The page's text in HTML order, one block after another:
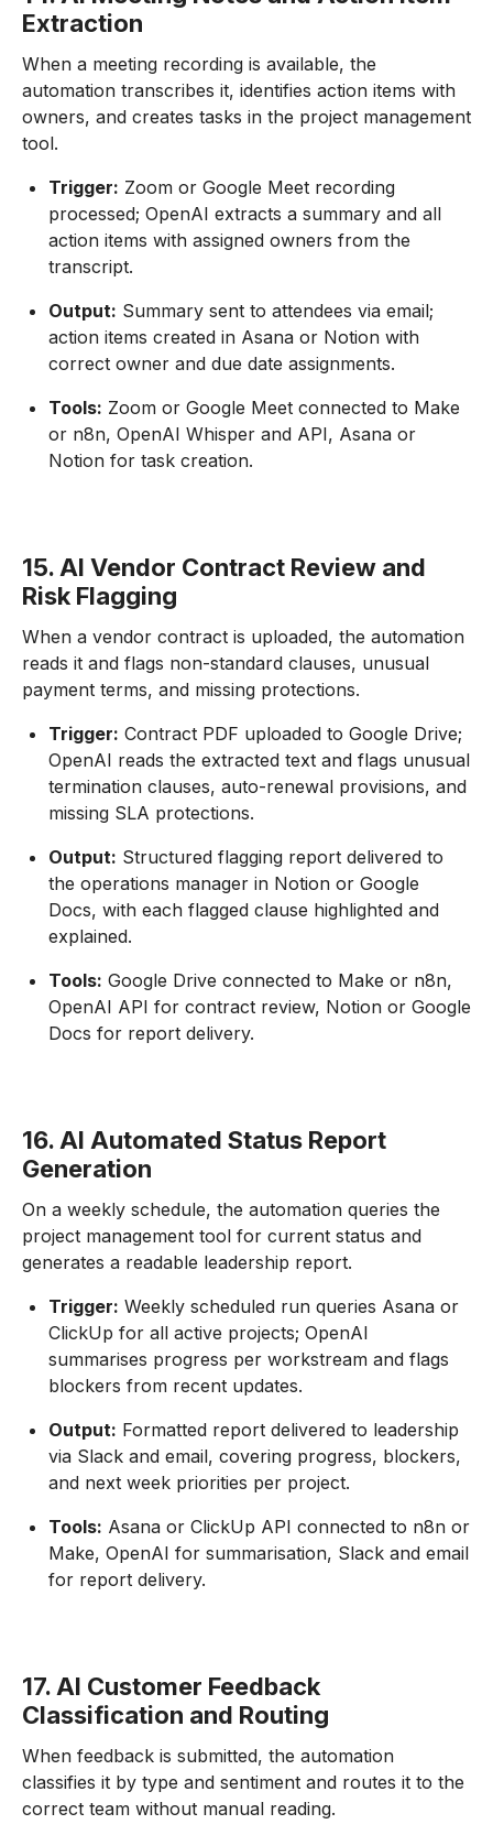
Extraction
When a meeting recording is available, the
automation transcribes it, identifies action items with
owners, and creates tasks in the project management
tool.
Trigger: Zoom or Google Meet recording
processed; OpenAI extracts a summary and all
action items with assigned owners from the
transcript.
Output: Summary sent to attendees via email;
action items created in Asana or Notion with
correct owner and due date assignments.
Tools: Zoom or Google Meet connected to Make
or n8n, OpenAI Whisper and API, Asana or
Notion for task creation.
15. AI Vendor Contract Review and
Risk Flagging
When a vendor contract is uploaded, the automation
reads it and flags non-standard clauses, unusual
payment terms, and missing protections.
Trigger: Contract PDF uploaded to Google Drive;
OpenAI reads the extracted text and flags unusual
termination clauses, auto-renewal provisions, and
missing SLA protections.
Output: Structured flagging report delivered to
the operations manager in Notion or Google
Docs, with each flagged clause highlighted and
explained.
Tools: Google Drive connected to Make or n8n,
OpenAI API for contract review, Notion or Google
Docs for report delivery.
16. AI Automated Status Report
Generation
On a weekly schedule, the automation queries the
project management tool for current status and
generates a readable leadership report.
Trigger: Weekly scheduled run queries Asana or
ClickUp for all active projects; OpenAI
summarises progress per workstream and flags
blockers from recent updates.
Output: Formatted report delivered to leadership
via Slack and email, covering progress, blockers,
and next week priorities per project.
Tools: Asana or ClickUp API connected to n8n or
Make, OpenAI for summarisation, Slack and email
for report delivery.
17. AI Customer Feedback
Classification and Routing
When feedback is submitted, the automation
classifies it by type and sentiment and routes it to the
correct team without manual reading.